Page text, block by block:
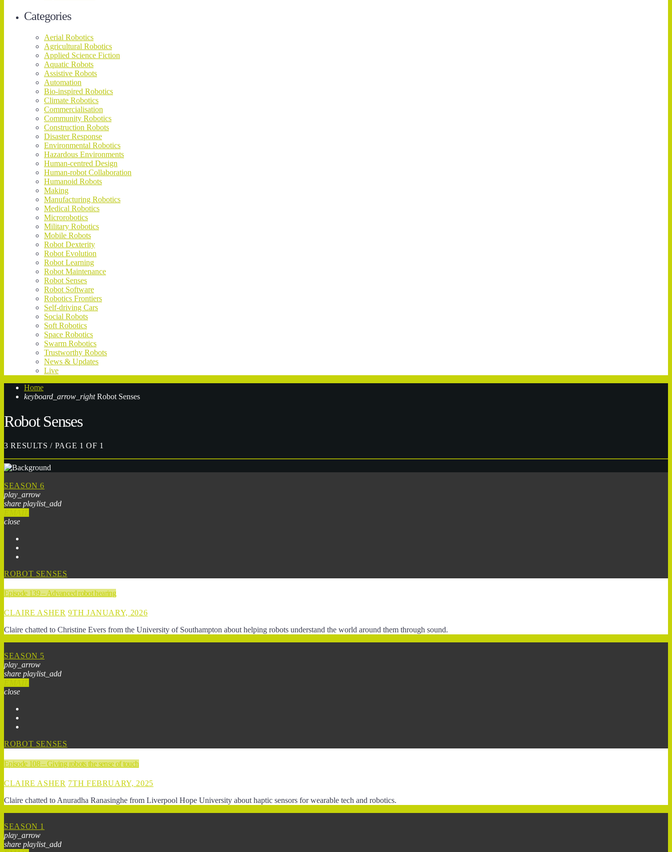
Categories
Aerial Robotics
Agricultural Robotics
Applied Science Fiction
Aquatic Robots
Assistive Robots
Automation
Bio-inspired Robotics
Climate Robotics
Commercialisation
Community Robotics
Construction Robots
Disaster Response
Environmental Robotics
Hazardous Environments
Human-centred Design
Human-robot Collaboration
Humanoid Robots
Making
Manufacturing Robotics
Medical Robotics
Microrobotics
Military Robotics
Mobile Robots
Robot Dexterity
Robot Evolution
Robot Learning
Robot Maintenance
Robot Senses
Robot Software
Robotics Frontiers
Self-driving Cars
Social Robots
Soft Robotics
Space Robotics
Swarm Robotics
Trustworthy Robots
News & Updates
Live
Home
keyboard_arrow_rightRobot Senses
Robot Senses
3 RESULTS / PAGE 1 OF 1
SEASON 6
play_arrow
share playlist_add
close
ROBOT SENSES
Episode 139 – Advanced robot hearing
CLAIRE ASHER 9TH JANUARY, 2026
Claire chatted to Christine Evers from the University of Southampton about helping robots understand the world around them through sound.
SEASON 5
play_arrow
share playlist_add
close
ROBOT SENSES
Episode 108 – Giving robots the sense of touch
CLAIRE ASHER 7TH FEBRUARY, 2025
Claire chatted to Anuradha Ranasinghe from Liverpool Hope University about haptic sensors for wearable tech and robotics.
SEASON 1
play_arrow
share playlist_add